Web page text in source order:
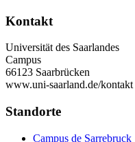
Kontakt
Universität des Saarlandes
Campus
66123 Saarbrücken
www.uni-saarland.de/kontakt
Standorte
Campus de Sarrebruck